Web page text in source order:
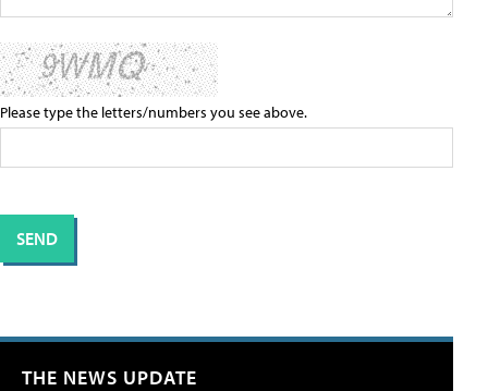
Please type the letters/numbers you see above.
THE NEWS UPDATE